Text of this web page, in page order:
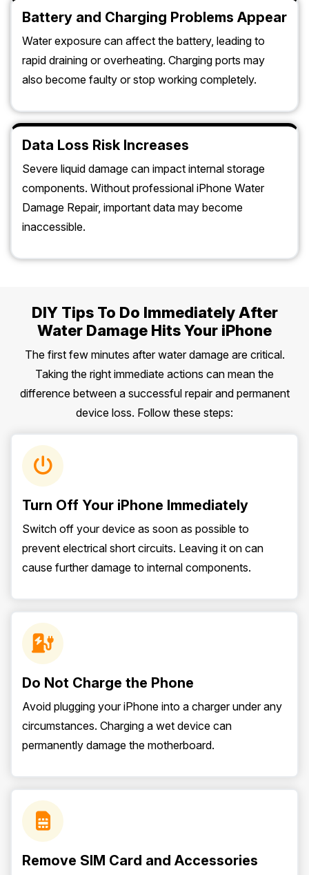
Battery and Charging Problems Appear
Water exposure can affect the battery, leading to
rapid draining or overheating. Charging ports may
also become faulty or stop working completely.
Data Loss Risk Increases
Severe liquid damage can impact internal storage
components. Without professional iPhone Water
Damage Repair, important data may become
inaccessible.
DIY Tips To Do Immediately After
Water Damage Hits Your iPhone
The first few minutes after water damage are critical.
Taking the right immediate actions can mean the
difference between a successful repair and permanent
device loss. Follow these steps:
Turn Off Your iPhone Immediately
Switch off your device as soon as possible to
prevent electrical short circuits. Leaving it on can
cause further damage to internal components.
Do Not Charge the Phone
Avoid plugging your iPhone into a charger under any
circumstances. Charging a wet device can
permanently damage the motherboard.
Remove SIM Card and Accessories